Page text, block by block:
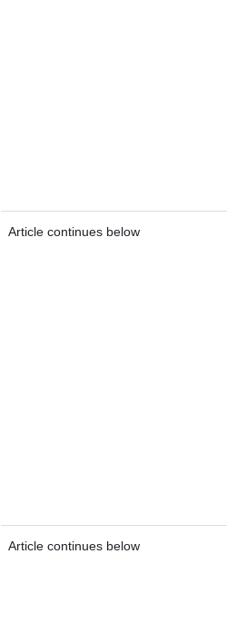
Article continues below
Article continues below